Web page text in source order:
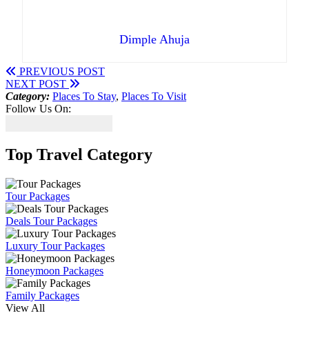
Dimple Ahuja
PREVIOUS POST
NEXT POST
Category: Places To Stay, Places To Visit
Follow Us On:
Top Travel Category
Tour Packages
Deals Tour Packages
Luxury Tour Packages
Honeymoon Packages
Family Packages
View All